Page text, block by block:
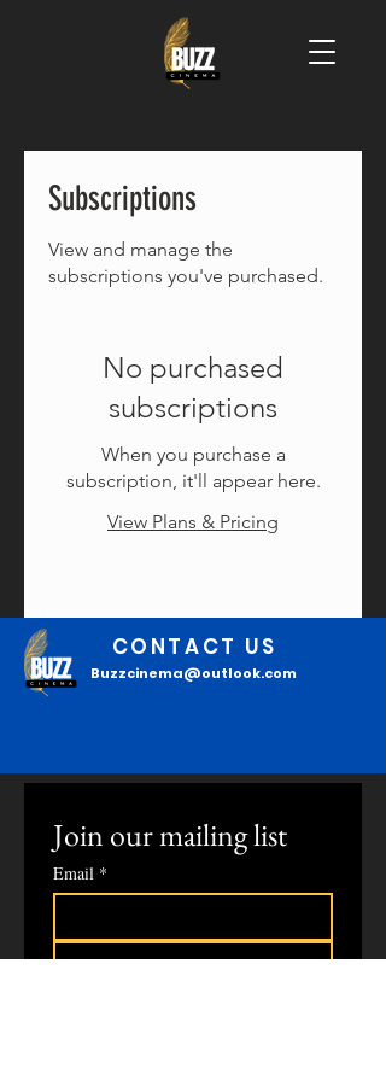
Subscriptions
View and manage the
subscriptions you've purchased.
No purchased
subscriptions
When you purchase a
subscription, it'll appear here.
View Plans & Pricing
CONTACT US
Buzzcinema@outlook.com
Join our mailing list
Email *